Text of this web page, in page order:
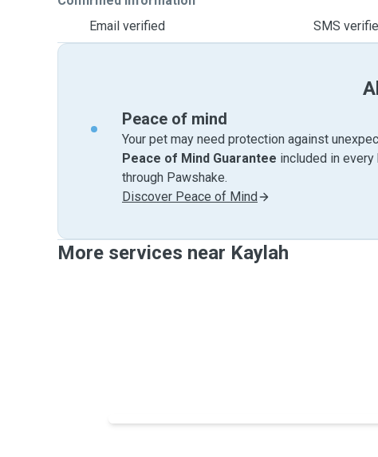
Email verified
SMS
Peace of mind
Your pet may need protection against
Peace of Mind Guarantee included in
through Pawshake.
Discover Peace of Mind
More services near Kaylah